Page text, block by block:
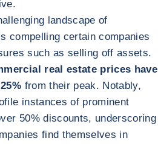
landscape of
compelling certain companies
such as selling off assets.
real estate prices have
from their peak. Notably,
instances of prominent
50% discounts, underscoring
find themselves in